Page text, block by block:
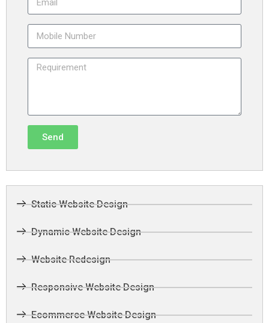
Send
Static Website Design
Dynamic Website Design
Website Redesign
Responsive Website Design
Ecommerce Website Design